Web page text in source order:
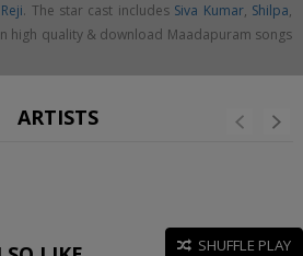
Reji. The star cast includes Siva Kumar, Shilpa,
high quality & download Maadapuram songs
ARTISTS
SHUFFLE PLAY